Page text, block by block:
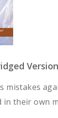
mistakes
their own